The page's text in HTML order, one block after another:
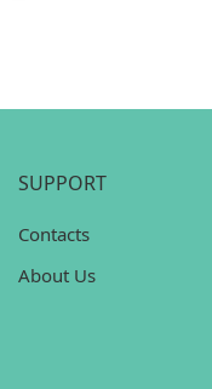
SUPPORT
Contacts
About Us